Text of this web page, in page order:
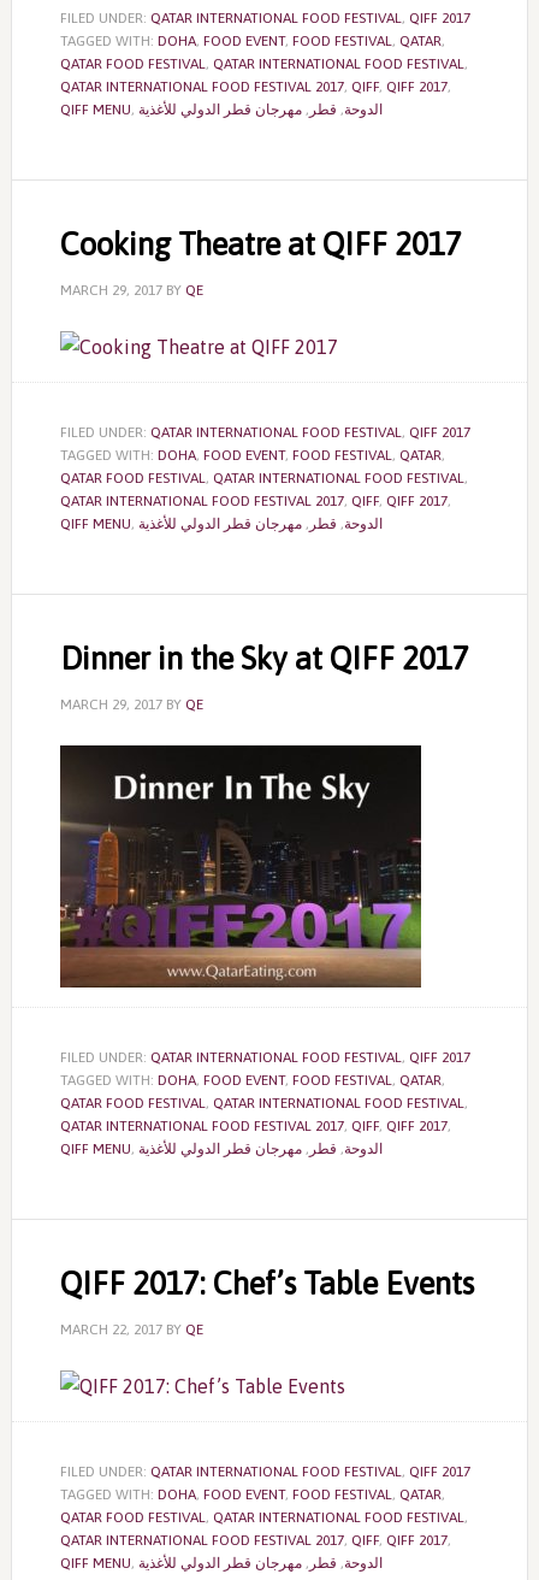
FILED UNDER: QATAR INTERNATIONAL FOOD FESTIVAL, QIFF 2017
TAGGED WITH: DOHA, FOOD EVENT, FOOD FESTIVAL, QATAR,
QATAR FOOD FESTIVAL, QATAR INTERNATIONAL FOOD FESTIVAL,
QATAR INTERNATIONAL FOOD FESTIVAL 2017, QIFF, QIFF 2017,
QIFF MENU, الدوحة, قطر ,مهرجان قطر الدولي للأغذية
Cooking Theatre at QIFF 2017
MARCH 29, 2017BY QE
FILED UNDER: QATAR INTERNATIONAL FOOD FESTIVAL, QIFF 2017
TAGGED WITH: DOHA, FOOD EVENT, FOOD FESTIVAL, QATAR,
QATAR FOOD FESTIVAL, QATAR INTERNATIONAL FOOD FESTIVAL,
QATAR INTERNATIONAL FOOD FESTIVAL 2017, QIFF, QIFF 2017,
QIFF MENU, الدوحة, قطر ,مهرجان قطر الدولي للأغذية
Dinner in the Sky at QIFF 2017
MARCH 29, 2017BY QE
FILED UNDER: QATAR INTERNATIONAL FOOD FESTIVAL, QIFF 2017
TAGGED WITH: DOHA, FOOD EVENT, FOOD FESTIVAL, QATAR,
QATAR FOOD FESTIVAL, QATAR INTERNATIONAL FOOD FESTIVAL,
QATAR INTERNATIONAL FOOD FESTIVAL 2017, QIFF, QIFF 2017,
QIFF MENU, الدوحة, قطر ,مهرجان قطر الدولي للأغذية
QIFF 2017: Chef’s Table Events
MARCH 22, 2017BY QE
FILED UNDER: QATAR INTERNATIONAL FOOD FESTIVAL, QIFF 2017
TAGGED WITH: DOHA, FOOD EVENT, FOOD FESTIVAL, QATAR,
QATAR FOOD FESTIVAL, QATAR INTERNATIONAL FOOD FESTIVAL,
QATAR INTERNATIONAL FOOD FESTIVAL 2017, QIFF, QIFF 2017,
QIFF MENU, الدوحة, قطر ,مهرجان قطر الدولي للأغذية